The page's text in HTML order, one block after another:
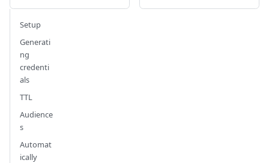
Setup
Generati
ng
credenti
als
TTL
Audience
s
Automat
ically